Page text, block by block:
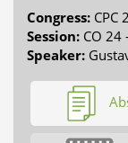
Congress: CPC
Session: CO 24
Speaker: